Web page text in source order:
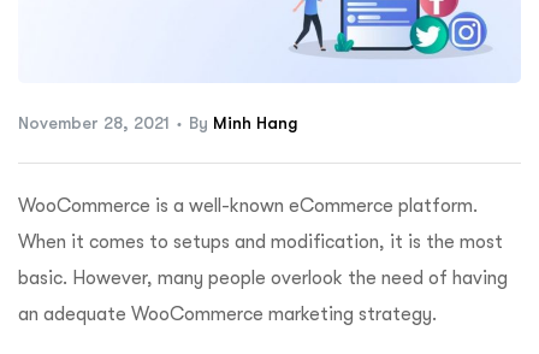
November 28, 2021 By Minh Hang
WooCommerce is a well-known eCommerce platform.
When it comes to setups and modification, it is the most
basic. However, many people overlook the need of having
an adequate WooCommerce marketing strategy.